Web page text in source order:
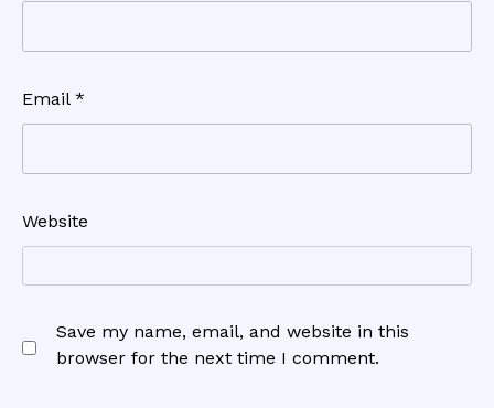
Email *
Website
Save my name, email, and website in this
browser for the next time I comment.